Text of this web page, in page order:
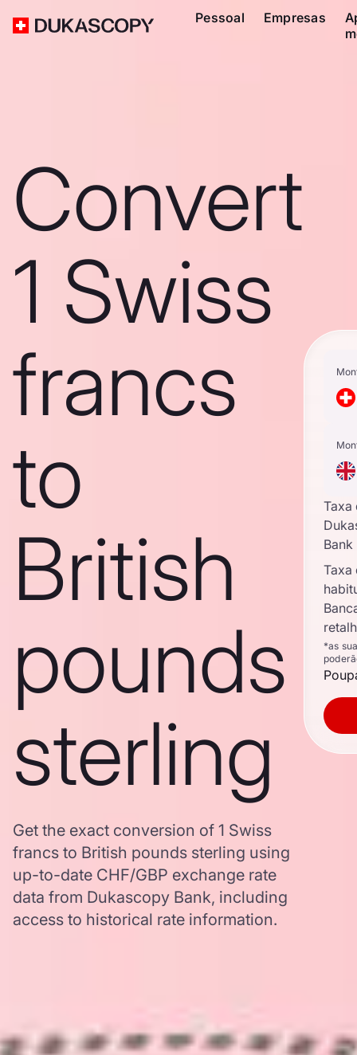
Pessoal Empresas
Convert
1 Swiss
francs
to
British
pounds
sterling
Get the exact conversion of 1 Swiss
francs to British pounds sterling using
up-to-date CHF/GBP exchange rate
data from Dukascopy Bank, including
access to historical rate information.
Taxa
Bank
Taxa
*as